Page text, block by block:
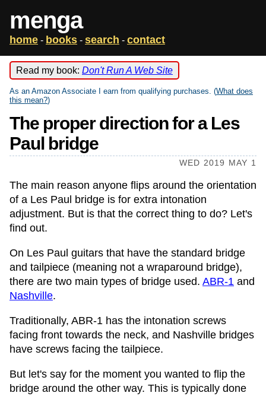
menga
home - books - search - contact
Read my book: Don't Run A Web Site
As an Amazon Associate I earn from qualifying purchases. (What does
this mean?)
The proper direction for a Les
Paul bridge
WED 2019 MAY 1
The main reason anyone flips around the orientation
of a Les Paul bridge is for extra intonation
adjustment. But is that the correct thing to do? Let's
find out.
On Les Paul guitars that have the standard bridge
and tailpiece (meaning not a wraparound bridge),
there are two main types of bridge used. ABR-1 and
Nashville.
Traditionally, ABR-1 has the intonation screws
facing front towards the neck, and Nashville bridges
have screws facing the tailpiece.
But let's say for the moment you wanted to flip the
bridge around the other way. This is typically done